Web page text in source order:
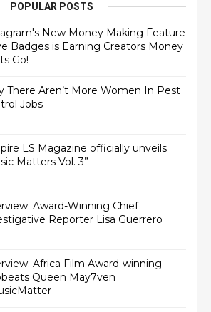
POPULAR POSTS
New Money Making Feature
Badges is Earning Creators Money
Go!
There Aren’t More Women In Pest
Jobs
LS Magazine officially unveils
Matters Vol. 3”
Award-Winning Chief
Africa Film Award-winning
Queen May7ven‏